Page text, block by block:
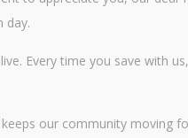
day.
Every time you save with
our community moving